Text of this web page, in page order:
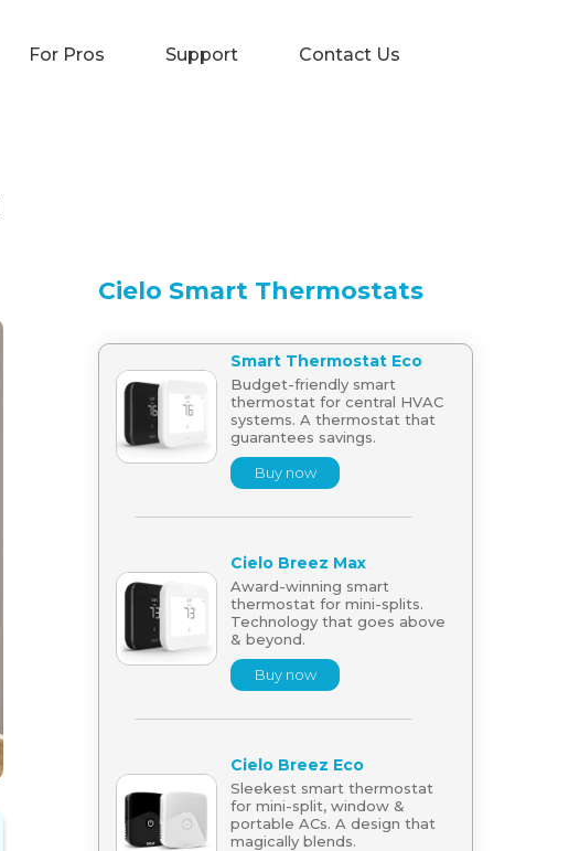
For Pros Support Contact Us
Cielo Smart Thermostats
Smart Thermostat Eco
Budget-friendly smart
thermostat for central HVAC
systems. A thermostat that
guarantees savings.
Buy now
Cielo Breez Max
Award-winning smart
thermostat for mini-splits.
Technology that goes above
& beyond.
Buy now
Cielo Breez Eco
Sleekest smart thermostat
for mini-split, window &
portable ACs. A design that
magically blends.